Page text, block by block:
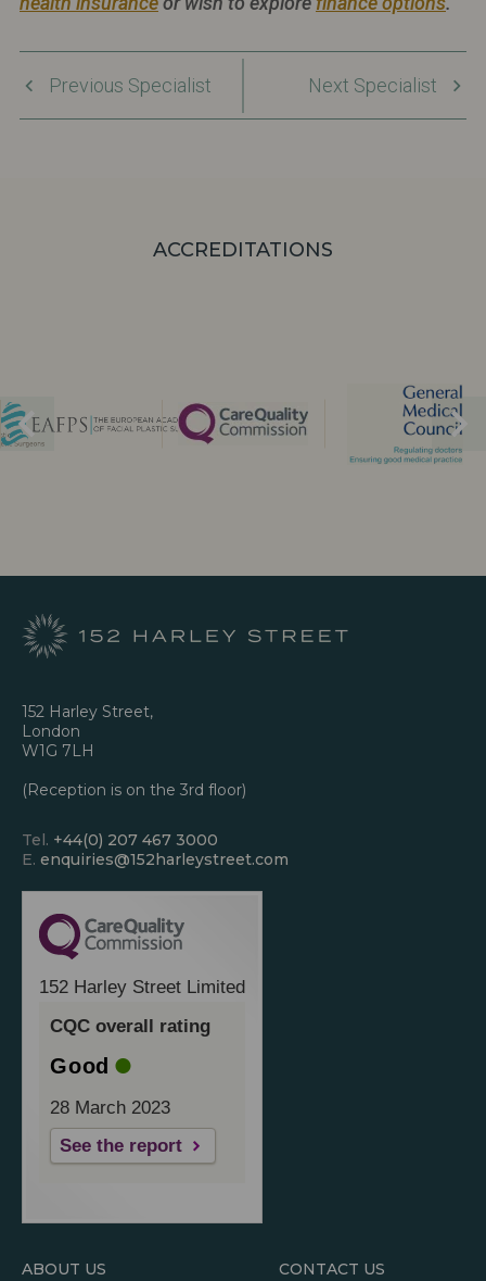
Previous Specialist Next Specialist
ACCREDITATIONS
152 Harley Street,
London
W1G 7LH
(Reception is on the 3rd floor)
Tel. +44(0) 207 467 3000
E. enquiries@152harleystreet.com
ABOUT US CONTACT US
152 Harley Street Limited
CQC overall rating
Good
28 March 2023
See the report